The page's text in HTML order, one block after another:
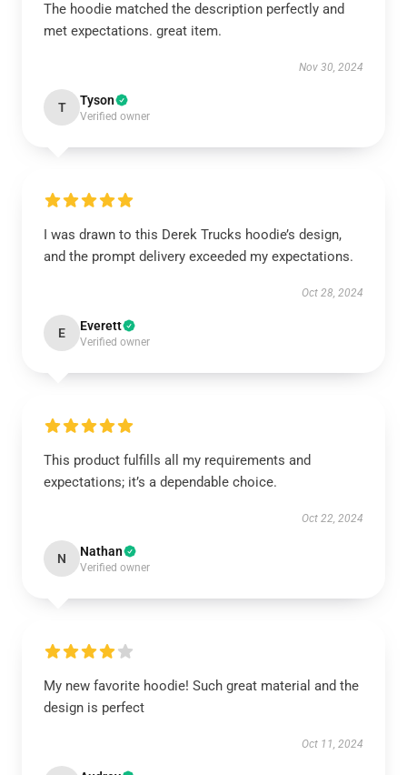
The hoodie matched the description perfectly and
met expectations. great item.
Nov 30, 2024
T Tyson
Verified owner
I was drawn to this Derek Trucks hoodie’s design,
and the prompt delivery exceeded my expectations.
Oct 28, 2024
E Everett
Verified owner
This product fulfills all my requirements and
expectations; it’s a dependable choice.
Oct 22, 2024
N Nathan
Verified owner
My new favorite hoodie! Such great material and the
design is perfect
Oct 11, 2024